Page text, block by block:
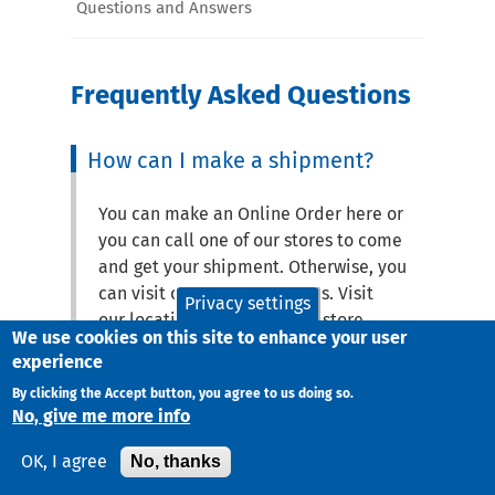
Questions and Answers
Frequently Asked Questions
How can I make a shipment?
You can make an Online Order here or
you can call one of our stores to come
and get your shipment. Otherwise, you
can visit one of our locations. Visit
our locations page to find a store.
How can I find the phone
number of an office or the
Privacy settings
We use cookies on this site to enhance your user
experience
By clicking the Accept button, you agree to us doing so.
No, give me more info
OK, I agree No, thanks